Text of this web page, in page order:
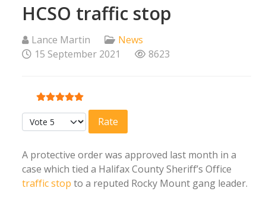
HCSO traffic stop
Lance Martin
News
15 September 2021
8623
User Rating:5/5
Please Rate
A protective order was approved last month in a
case which tied a Halifax County Sheriff’s Office
traffic stop to a reputed Rocky Mount gang leader.